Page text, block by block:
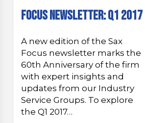
Focus Newsletter: Q1 2017
A new edition of the Sax
Focus newsletter marks the
60th Anniversary of the firm
with expert insights and
updates from our Industry
Service Groups. To explore
the Q1 2017…